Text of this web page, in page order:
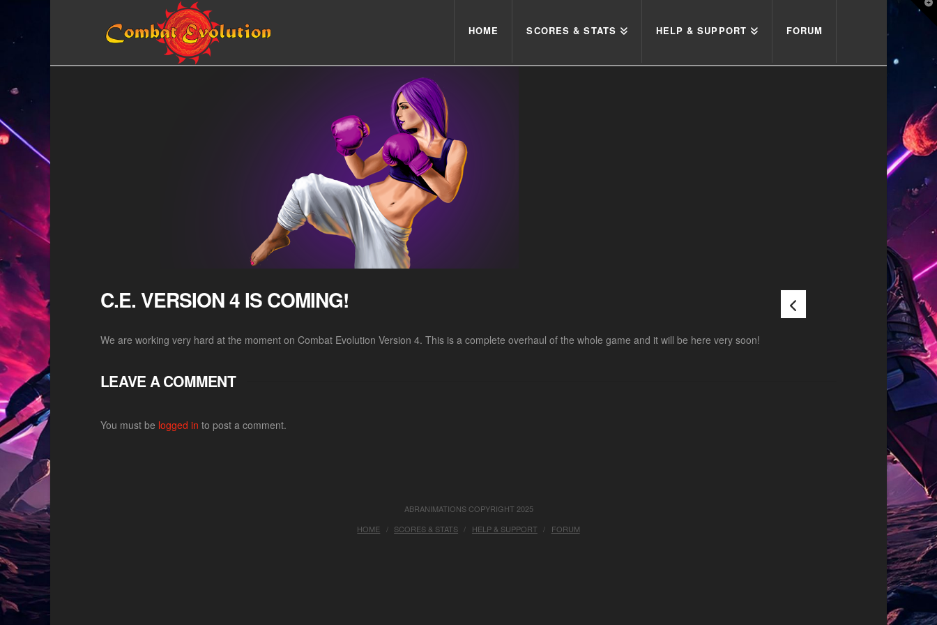
HOME SCORES & STATS HELP & SUPPORT FORUM
C.E. VERSION 4 IS COMING!
We are working very hard at the moment on Combat Evolution Version 4. This is a complete overhaul of the whole game and it will be here very soon!
LEAVE A COMMENT
You must be logged in to post a comment.
ABRANIMATIONS COPYRIGHT 2025
HOME
SCORES & STATS HELP & SUPPORT FORUM